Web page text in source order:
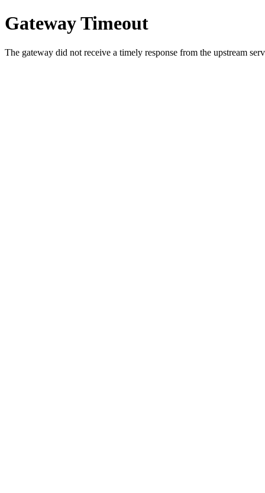
Gateway Timeout
The gateway did not receive a timely response from the upstream